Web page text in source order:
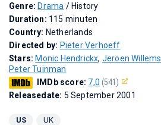
Genre: Drama / History
Duration: 115 minuten
Country: Netherlands
Directed by: Pieter Verhoeff
Stars: Monic Hendrickx, Jeroen Willems
Peter Tuinman
IMDb score: 7,0 (541)
Releasedate: 5 September 2001
US UK